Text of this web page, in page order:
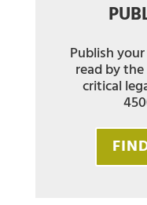
Publish
read by
critical